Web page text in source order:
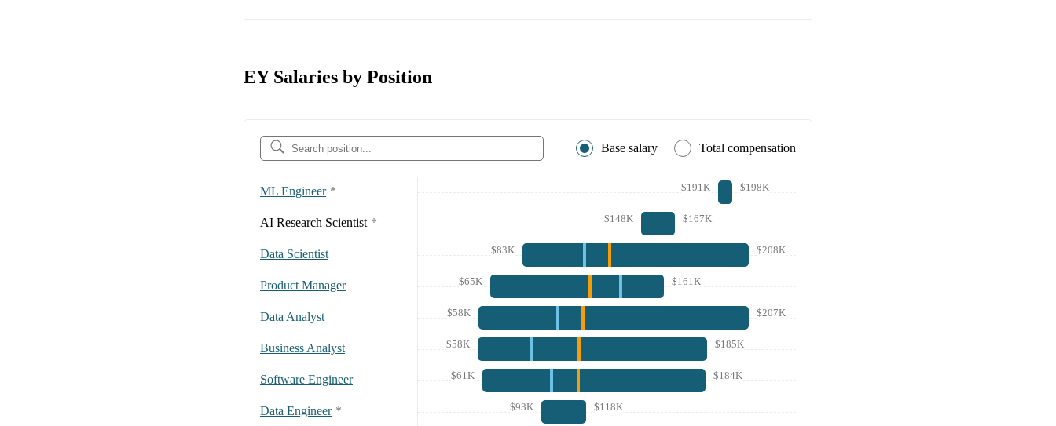
EY Salaries by Position
Base salary Total compensation
ML Engineer * $191K $198K
AI Research Scientist * $148K $167K
Data Scientist $83K $208K
Product Manager $65K $161K
Data Analyst $58K $207K
Business Analyst $58K $185K
Software Engineer $61K $184K
Data Engineer * $93K $118K